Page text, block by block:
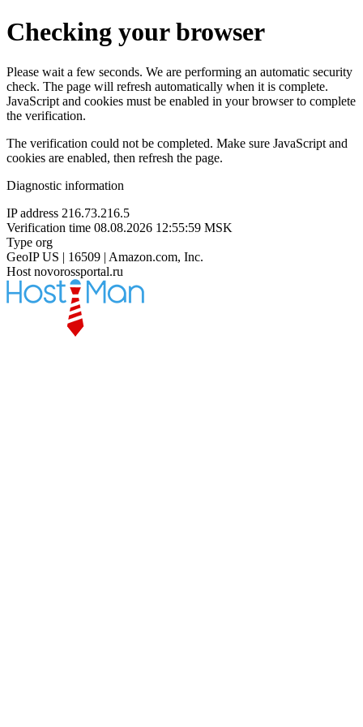
Checking your browser
Please wait a few seconds. We are performing an automatic security
check. The page will refresh automatically when it is complete.
JavaScript and cookies must be enabled in your browser to complete
the verification.
The verification could not be completed. Make sure JavaScript and
cookies are enabled, then refresh the page.
Diagnostic information
IP address 216.73.216.5
Verification time 08.08.2026 12:55:59 MSK
Type org
GeoIP US | 16509 | Amazon.com, Inc.
Host novorossportal.ru